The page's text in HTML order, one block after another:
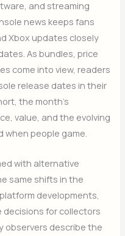
and streaming
news keeps fans
Xbox updates closely
As bundles, price
come into view, readers
release dates in their
the month’s
value, and the evolving
people game.
with alternative
same shifts in the
developments,
decisions for collectors
observers describe the